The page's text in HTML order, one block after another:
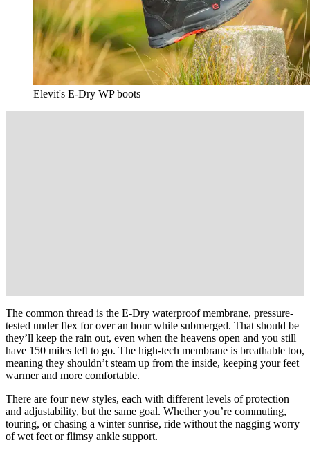
Elevit's E-Dry WP boots
The common thread is the E-Dry waterproof membrane, pressure-
tested under flex for over an hour while submerged. That should be
they’ll keep the rain out, even when the heavens open and you still
have 150 miles left to go. The high-tech membrane is breathable too,
meaning they shouldn’t steam up from the inside, keeping your feet
warmer and more comfortable.
There are four new styles, each with different levels of protection
and adjustability, but the same goal. Whether you’re commuting,
touring, or chasing a winter sunrise, ride without the nagging worry
of wet feet or flimsy ankle support.